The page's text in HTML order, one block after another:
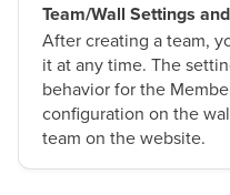
Team/Wall Settings
After creating a team,
it at any time. The
behavior for the
configuration on the
team on the website.